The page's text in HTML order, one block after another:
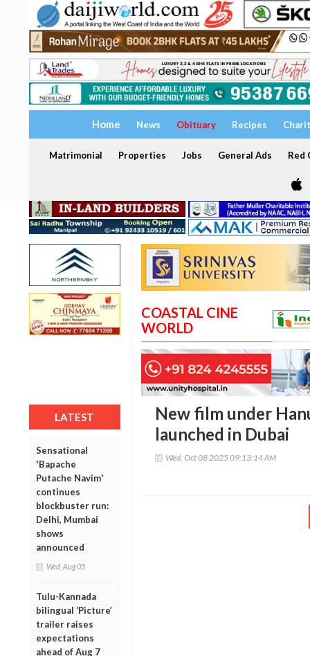
Home News Obituary Recipes
Matrimonial Properties Jobs General Ads Red
LATEST
Sensational
'Bapache
Putache Navim'
continues
blockbuster run:
Delhi, Mumbai
shows
announced
Wed, Aug 05
Tulu-Kannada
bilingual ‘Picture’
trailer raises
expectations
ahead of Aug 7
COASTAL CINE
WORLD
New film under
launched in Dubai
Wed, Oct 08 2025 09:13:14 AM